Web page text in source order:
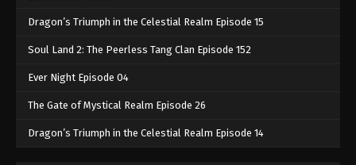
Dragon’s Triumph in the Celestial Realm Episode 15
Soul Land 2: The Peerless Tang Clan Episode 152
Ever Night Episode 04
The Gate of Mystical Realm Episode 26
Dragon’s Triumph in the Celestial Realm Episode 14